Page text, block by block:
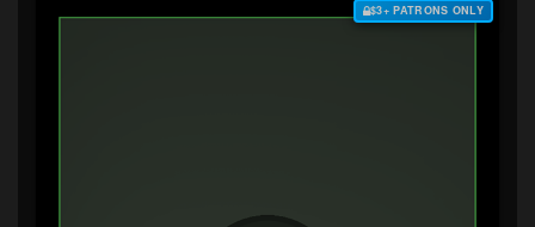
$3+ PATRONS ONLY